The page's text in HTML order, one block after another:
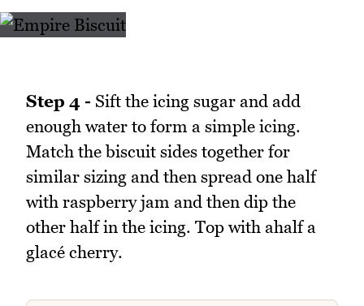
Step 4 - Sift the icing sugar and add
enough water to form a simple icing.
Match the biscuit sides together for
similar sizing and then spread one half
with raspberry jam and then dip the
other half in the icing. Top with ahalf a
glacé cherry.